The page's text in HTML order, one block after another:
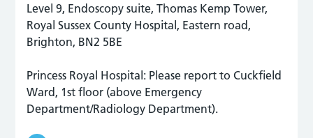
Level 9, Endoscopy suite, Thomas Kemp Tower,
Royal Sussex County Hospital, Eastern road,
Brighton, BN2 5BE
Princess Royal Hospital: Please report to Cuckfield
Ward, 1st floor (above Emergency
Department/Radiology Department).